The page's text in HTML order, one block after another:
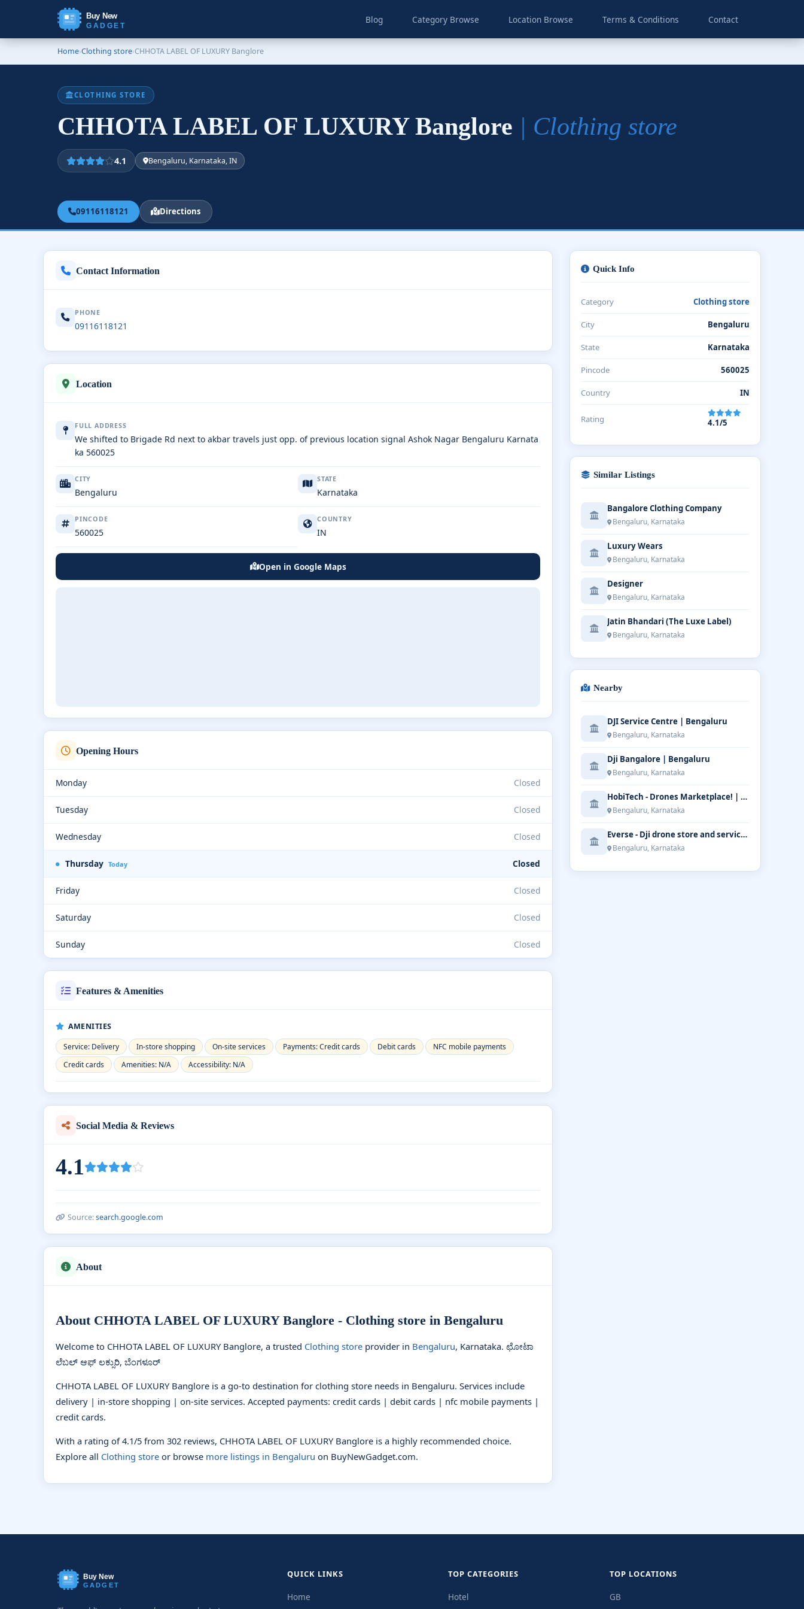
Buy New
GADGET
Blog Category Browse Location Browse Terms & Conditions Contact
Home›Clothing store›CHHOTA LABEL OF LUXURY Banglore
CLOTHING STORE
CHHOTA LABEL OF LUXURY Banglore | Clothing store
4.1 Bengaluru, Karnataka, IN
09116118121 Directions
Contact Information
PHONE
09116118121
Location
FULL ADDRESS
We shifted to Brigade Rd next to akbar travels just opp. of previous location signal Ashok Nagar Bengaluru Karnata
ka 560025
CITY
Bengaluru
STATE
Karnataka
PINCODE
560025
COUNTRY
IN
Open in Google Maps
Opening Hours
Monday Closed
Tuesday Closed
Wednesday Closed
Thursday Today Closed
Friday Closed
Saturday Closed
Sunday Closed
Features & Amenities
AMENITIES
Service: Delivery
In-store shopping On-site services Payments: Credit cards Debit cards
NFC mobile payments
Credit cards
Amenities: N/A Accessibility: N/A
Social Media & Reviews
4.1
Source:search.google.com
About
About CHHOTA LABEL OF LUXURY Banglore - Clothing store in Bengaluru
Welcome to CHHOTA LABEL OF LUXURY Banglore, a trusted Clothing store provider in Bengaluru, Karnataka. ಛೋಟಾ
ಲೆಬಲ್ ಆಫ್ ಲಕ್ಸುರಿ, ಬೆಂಗಳೂರ್
CHHOTA LABEL OF LUXURY Banglore is a go-to destination for clothing store needs in Bengaluru. Services include
delivery | in-store shopping | on-site services. Accepted payments: credit cards | debit cards | nfc mobile payments |
credit cards.
With a rating of 4.1/5 from 302 reviews, CHHOTA LABEL OF LUXURY Banglore is a highly recommended choice.
Explore all Clothing store or browse more listings in Bengaluru on BuyNewGadget.com.
Quick Info
Category Clothing store
City Bengaluru
State Karnataka
Pincode 560025
Country IN
Rating 4.1/5
Similar Listings
Bangalore Clothing Company
Bengaluru, Karnataka
Luxury Wears
Bengaluru, Karnataka
Designer
Bengaluru, Karnataka
Jatin Bhandari (The Luxe Label)
Bengaluru, Karnataka
Nearby
DJI Service Centre | Bengaluru
Bengaluru, Karnataka
Dji Bangalore | Bengaluru
Bengaluru, Karnataka
HobiTech - Drones Marketplace! | Bengaluru
Bengaluru, Karnataka
Everse - Dji drone store and service | Bengaluru
Bengaluru, Karnataka
Buy New
GADGET
QUICK LINKS
Home
TOP CATEGORIES
Hotel
TOP LOCATIONS
GB